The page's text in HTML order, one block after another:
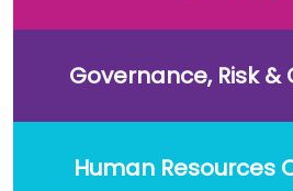
Governance, Risk
Human Resources